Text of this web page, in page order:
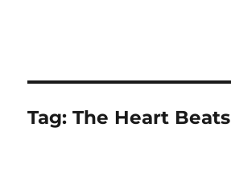
Tag:The Heart Beats